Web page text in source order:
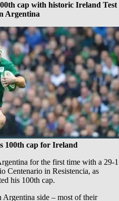
cap with historic Ireland Test
Argentina
100th cap for Ireland
for the first time with a 29-
Centenario in Resistencia, as
his 100th cap.
side – most of their